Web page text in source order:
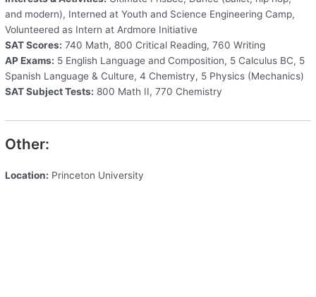
and modern), Interned at Youth and Science Engineering Camp,
Volunteered as Intern at Ardmore Initiative
SAT Scores: 740 Math, 800 Critical Reading, 760 Writing
AP Exams: 5 English Language and Composition, 5 Calculus BC, 5
Spanish Language & Culture, 4 Chemistry, 5 Physics (Mechanics)
SAT Subject Tests: 800 Math II, 770 Chemistry
Other:
Location: Princeton University